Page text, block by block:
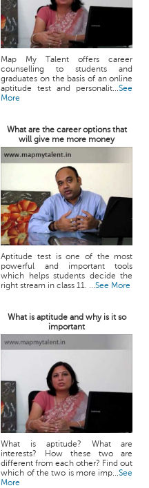
Map My Talent offers career
counselling to students and
graduates on the basis of an online
aptitude test and personalit...See
More
What are the career options that
will give me more money
Aptitude test is one of the most
powerful and important tools
which helps students decide the
right stream in class 11. ...See More
What is aptitude and why is it so
important
What is aptitude? What are
interests? How these two are
different from each other? Find out
which of the two is more imp...See
More